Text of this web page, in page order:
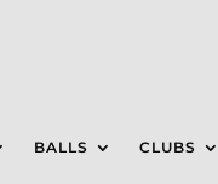
BALLS CLUBS